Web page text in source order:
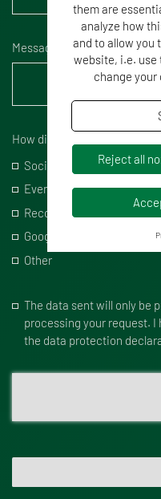
Message
How did you hear from us?
Social Media
Events
Recommendation
Google
Other
The data sent will only be
processing your request.
the data protection
them are
analyze how
and to allow you
website, i.e. use
change
Reject all